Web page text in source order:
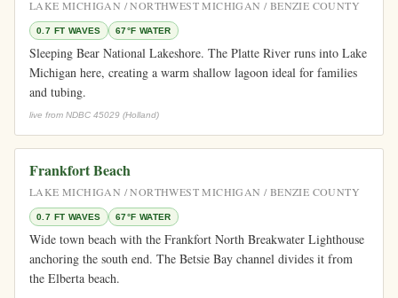
LAKE MICHIGAN / NORTHWEST MICHIGAN / BENZIE COUNTY
0.7 FT WAVES 67°F WATER
Sleeping Bear National Lakeshore. The Platte River runs into Lake
Michigan here, creating a warm shallow lagoon ideal for families
and tubing.
live from NDBC 45029 (Holland)
Frankfort Beach
LAKE MICHIGAN / NORTHWEST MICHIGAN / BENZIE COUNTY
0.7 FT WAVES 67°F WATER
Wide town beach with the Frankfort North Breakwater Lighthouse
anchoring the south end. The Betsie Bay channel divides it from
the Elberta beach.